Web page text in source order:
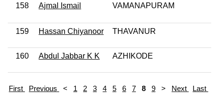
158 Ajmal Ismail VAMANAPURAM
159 Hassan Chiyanoor THAVANUR
160 Abdul Jabbar K K AZHIKODE
First Previous < 1 2 3 4 5 6 7 8 9 > Next Last